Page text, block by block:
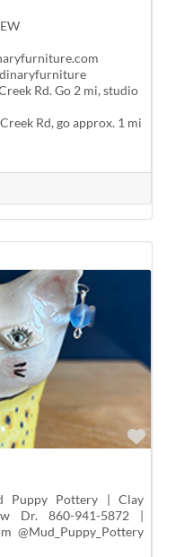
Rd. Go 2 mi, studio
Rd, go approx. 1 mi
Puppy Pottery | Clay
Dr. 860-941-5872 |
@Mud_Puppy_Pottery